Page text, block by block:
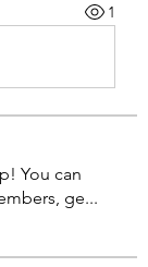
1
You can
ge...